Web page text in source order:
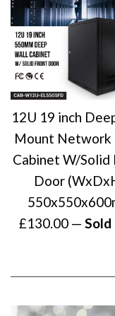
12U 19 inch
Mount Network
Cabinet W/Solid
Door
Regular
£130.00 —